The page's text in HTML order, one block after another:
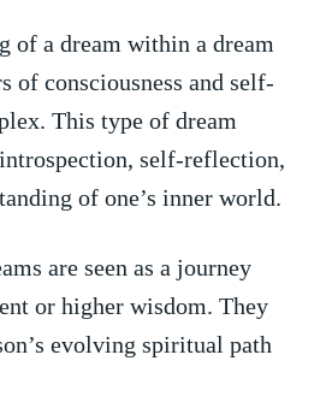
of a dream within ‍a dream
of‍ consciousness and self-
This type of dream‍
self-reflection,
of one’s inner ⁣world.
are seen as a journey
or ⁤higher ​wisdom. ⁤They
evolving​ spiritual path